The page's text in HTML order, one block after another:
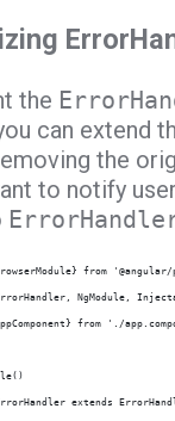
the
can extend
the
to notify
from
NgModule,
from './
extends